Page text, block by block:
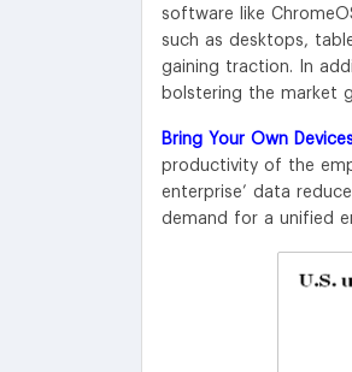
software like
such as desktops,
gaining traction. In
bolstering the market
Bring Your Own
productivity of the
enterprise’ data
demand for a unified